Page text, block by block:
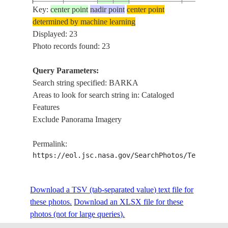
ISS016-
E-21723
2008010830.049.5IRAN
ISS019-
E-9093
ISS022-
GULF OF
AS SEEB,
ISS025-
SUWADI
Key:center point nadir point center point
determined by machine learning
Displayed: 23
Photo records found: 23
Query Parameters:
Search string specified: BARKA
Areas to look for search string in: Cataloged
Features
Exclude Panorama Imagery
Permalink:
https://eol.jsc.nasa.gov/SearchPhotos/
Download a TSV (tab-separated value) text file for
these photos. Download an XLSX file for these
photos (not for large queries).